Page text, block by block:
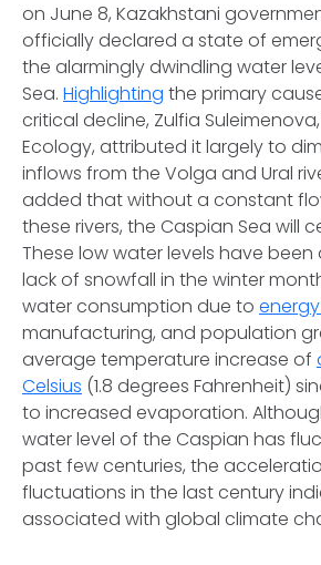
on June 8, Kazakhstani
officially declared a state of
the alarmingly dwindling water
Sea. Highlighting the primary
critical decline, Zulfia
Ecology, attributed it largely to
inflows from the Volga and Ural
added that without a constant
these rivers, the Caspian Sea will
These low water levels have
lack of snowfall in the winter
water consumption due to
manufacturing, and population
average temperature increase of
Celsius (1.8 degrees Fahrenheit)
to increased evaporation.
water level of the Caspian has
past few centuries, the
fluctuations in the last century
associated with global climate